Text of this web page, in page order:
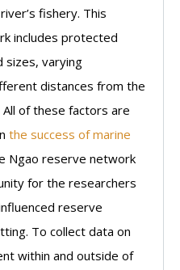
fishery. This
includes protected
sizes, varying
distances from the
of these factors are
the success of marine
Ngao reserve network
for the researchers
reserve
To collect data on
within and outside of